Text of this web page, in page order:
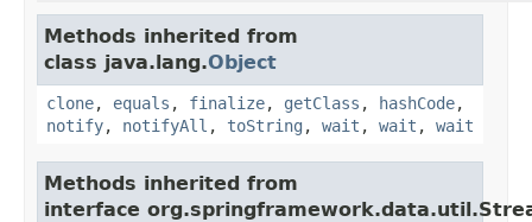
Methods inherited from
class java.lang.Object
clone, equals , finalize, getClass , hashCode,
notify, notifyAll , toString , wait , wait , wait
Methods inherited from
interface